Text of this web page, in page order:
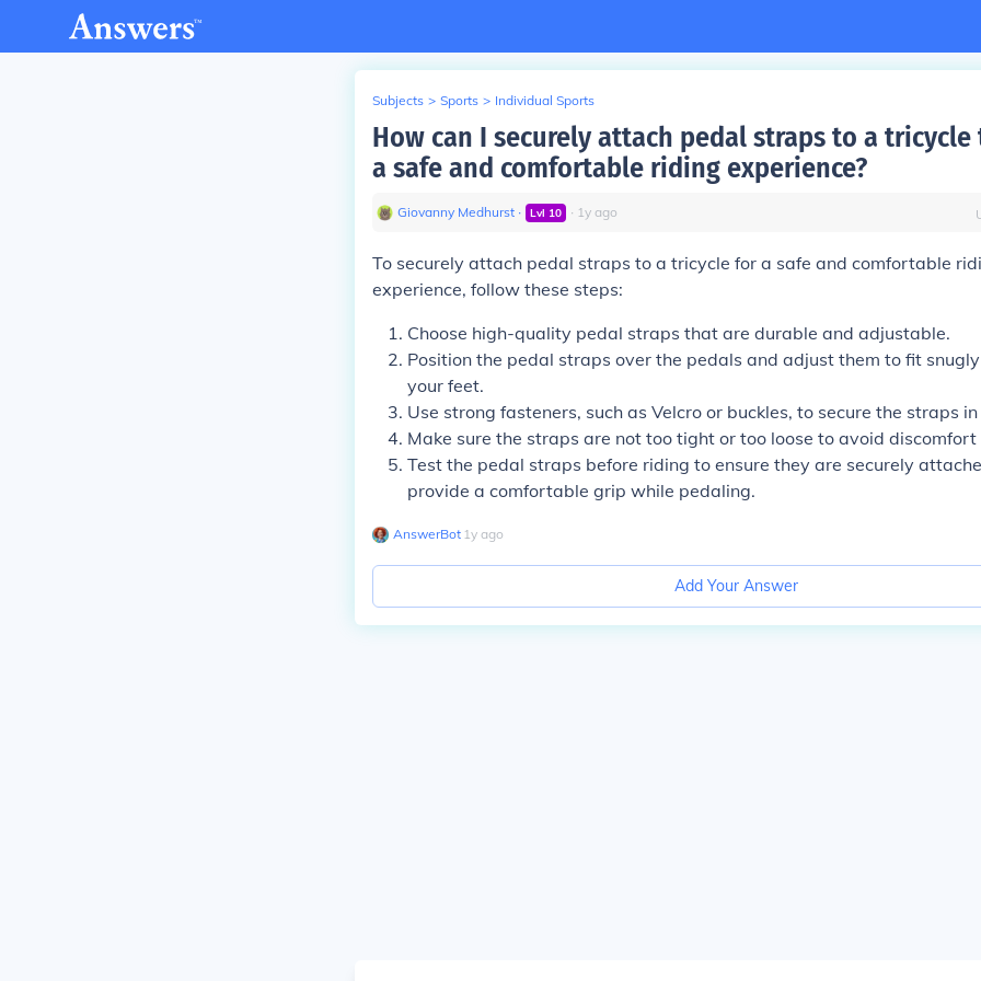
Subjects > Sports > Individual Sports
How can I securely attach pedal straps to a tricycle
a safe and comfortable riding experience?
Giovanny Medhurst ∙ Lvl 10 ∙ 1y ago
To securely attach pedal straps to a tricycle for a safe and comfortable
experience, follow these steps:
Choose high-quality pedal straps that are durable and adjustable.
Position the pedal straps over the pedals and adjust them to fit
your feet.
Use strong fasteners, such as Velcro or buckles, to secure the straps
Make sure the straps are not too tight or too loose to avoid discomfort
Test the pedal straps before riding to ensure they are securely
provide a comfortable grip while pedaling.
AnswerBot∙ 1y ago
Add Your Answer